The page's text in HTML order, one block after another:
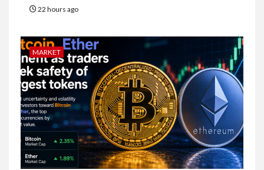
22 hours ago
MARKET